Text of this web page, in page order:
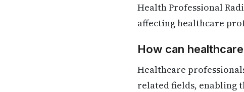
Health Professional
affecting healthcare
How can
Healthcare
related fields, enabling